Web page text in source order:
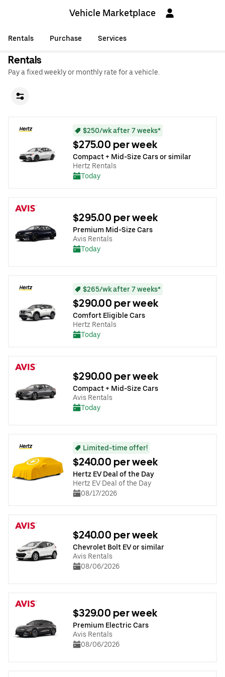
Vehicle Marketplace
Rentals Purchase Services
Rentals
Pay a fixed weekly or monthly rate for a vehicle.
$250/wk after 7 weeks*
$275.00 per week
Compact + Mid-Size Cars or similar
Hertz Rentals
Today
$295.00 per week
Premium Mid-Size Cars
Avis Rentals
Today
$265/wk after 7 weeks*
$290.00 per week
Comfort Eligible Cars
Hertz Rentals
Today
$290.00 per week
Compact + Mid-Size Cars
Avis Rentals
Today
Limited-time offer!
$240.00 per week
Hertz EV Deal of the Day
Hertz EV Deal of the Day
08/17/2026
$240.00 per week
Chevrolet Bolt EV or similar
Avis Rentals
08/06/2026
$329.00 per week
Premium Electric Cars
Avis Rentals
08/06/2026